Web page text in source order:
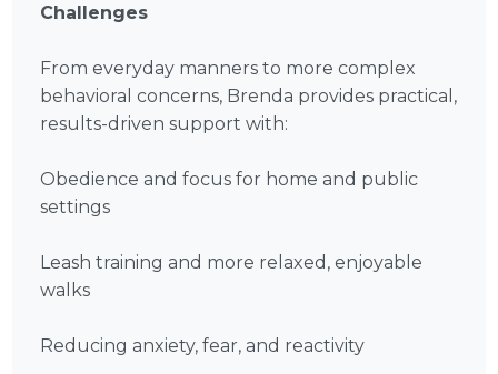
Challenges
From everyday manners to more complex
behavioral concerns, Brenda provides practical,
results-driven support with:
Obedience and focus for home and public
settings
Leash training and more relaxed, enjoyable
walks
Reducing anxiety, fear, and reactivity